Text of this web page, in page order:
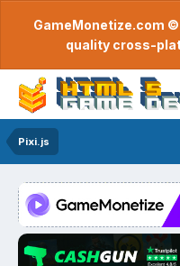
GameMonetize.com
quality cross-
Pixi.js